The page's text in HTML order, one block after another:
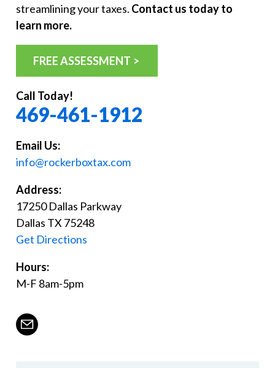
streamlining your taxes. Contact us today to
learn more.
FREE ASSESSMENT
Call Today!
469-461-1912
Email Us:
info@rockerboxtax.com
Address:
17250 Dallas Parkway
Dallas TX 75248
Get Directions
Hours:
M-F 8am-5pm